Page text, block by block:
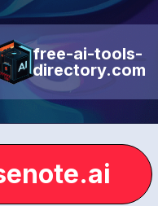
free-ai-tools-
directory.com